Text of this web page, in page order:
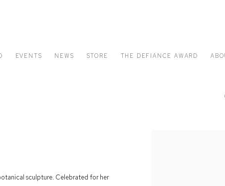
EVENTS NEWS STORE THE DEFIANCE AWARD
sculpture. Celebrated for her